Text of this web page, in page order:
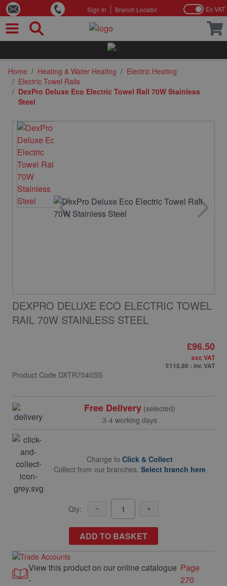
Sign In Branch Locator Ex VAT
Home / Heating & Water Heating / Electric Heating
/ Electric Towel Rails
/ DexPro Deluxe Eco Electric Towel Rail 70W Stainless
Steel
DEXPRO DELUXE ECO ELECTRIC TOWEL
RAIL 70W STAINLESS STEEL
Product Code DXTR7040SS
£96.50
exc VAT
£115.80 : inc VAT
Free Delivery (selected)
3-4 working days
Change to Click & Collect
Collect from our branches. Select branch here
Qty:
ADD TO BASKET
View this product on our online catalogue
-
Page
270